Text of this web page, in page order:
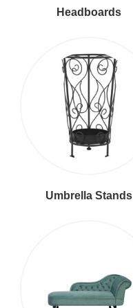
Headboards
Umbrella Stands